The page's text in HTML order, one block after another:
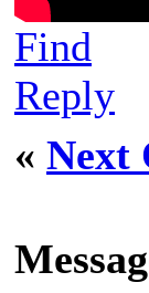
Find
Reply
« Next